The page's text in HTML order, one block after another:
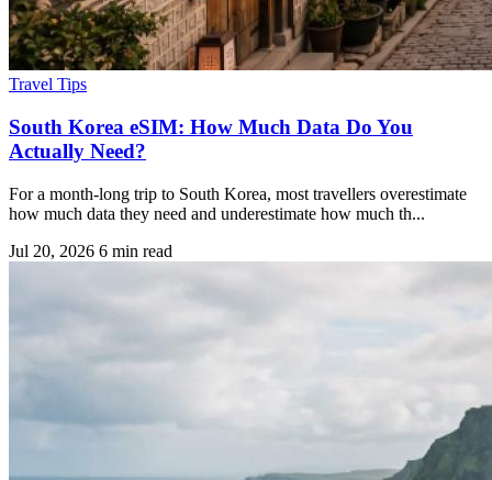
Travel Tips
South Korea eSIM: How Much Data Do You
Actually Need?
For a month-long trip to South Korea, most travellers overestimate
how much data they need and underestimate how much th...
Jul 20, 2026 6 min read